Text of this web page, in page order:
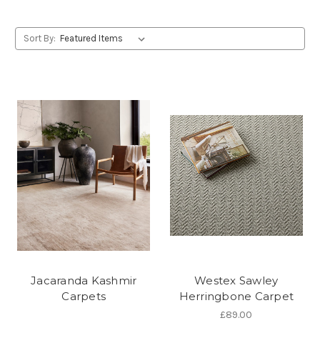
Sort By:
Jacaranda Kashmir
Carpets
Westex Sawley
Herringbone Carpet
£89.00